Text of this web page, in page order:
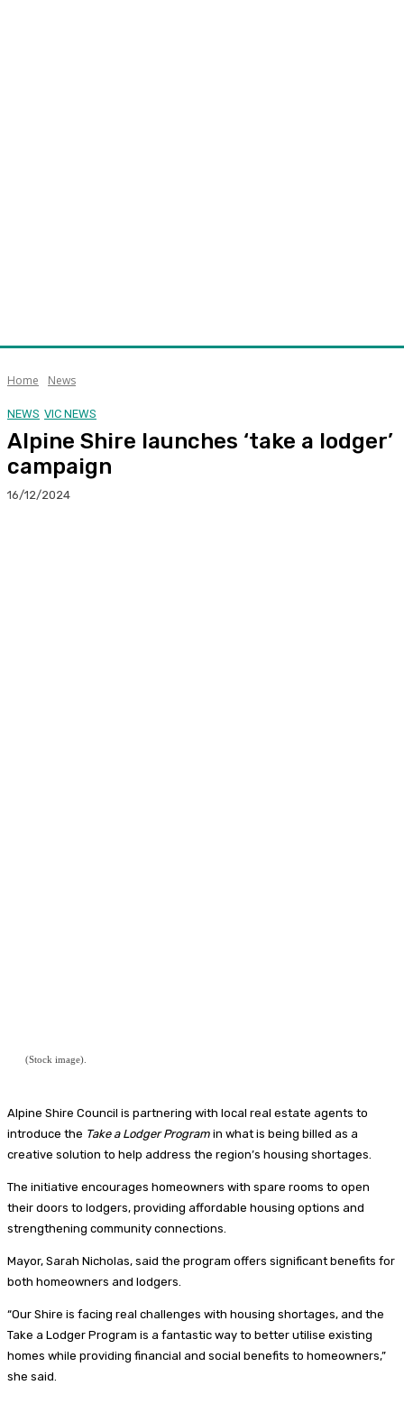
Home News
NEWS VIC NEWS
Alpine Shire launches ‘take a lodger’
campaign
16/12/2024
(Stock image).
Alpine Shire Council is partnering with local real estate agents to
introduce the Take a Lodger Program in what is being billed as a
creative solution to help address the region’s housing shortages.
The initiative encourages homeowners with spare rooms to open
their doors to lodgers, providing affordable housing options and
strengthening community connections.
Mayor, Sarah Nicholas, said the program offers significant benefits for
both homeowners and lodgers.
“Our Shire is facing real challenges with housing shortages, and the
Take a Lodger Program is a fantastic way to better utilise existing
homes while providing financial and social benefits to homeowners,”
she said.